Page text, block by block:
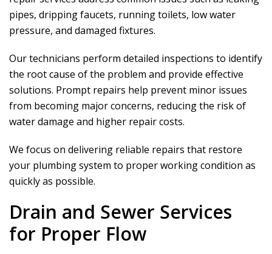
pipes, dripping faucets, running toilets, low water
pressure, and damaged fixtures.
Our technicians perform detailed inspections to identify
the root cause of the problem and provide effective
solutions. Prompt repairs help prevent minor issues
from becoming major concerns, reducing the risk of
water damage and higher repair costs.
We focus on delivering reliable repairs that restore
your plumbing system to proper working condition as
quickly as possible.
Drain and Sewer Services
for Proper Flow